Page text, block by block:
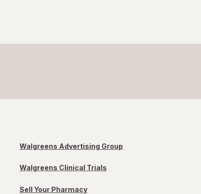
Walgreens Advertising Group
Walgreens Clinical Trials
Sell Your Pharmacy